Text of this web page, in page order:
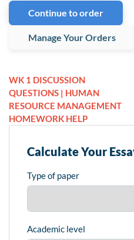
Continue to order
Manage Your Orders
WK 1 DISCUSSION
QUESTIONS | HUMAN
RESOURCE MANAGEMENT
HOMEWORK HELP
Calculate Your
Type of paper
Academic level